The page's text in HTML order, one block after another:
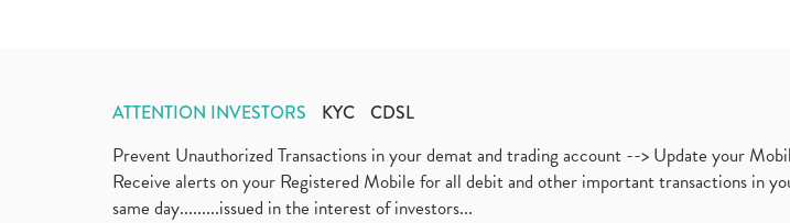
ATTENTION INVESTORS KYC CDSL
Prevent Unauthorized Transactions in your demat and trading account --> Update your
Receive alerts on your Registered Mobile for all debit and other important transactions in
same day.........issued in the interest of investors...